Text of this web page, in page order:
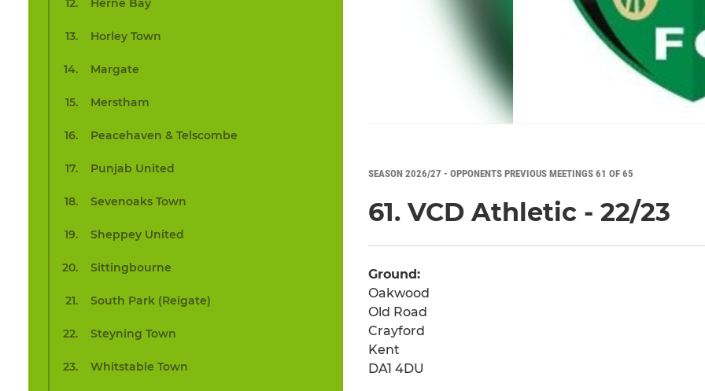
Herne Bay
Horley Town
Margate
Merstham
Peacehaven & Telscombe
Punjab United
Sevenoaks Town
Sheppey United
Sittingbourne
South Park (Reigate)
Steyning Town
Whitstable Town
SEASON 2026/27 - OPPONENTS PREVIOUS MEETINGS 61 OF 65
61. VCD Athletic - 22/23
Ground:
Oakwood
Old Road
Crayford
Kent
DA1 4DU